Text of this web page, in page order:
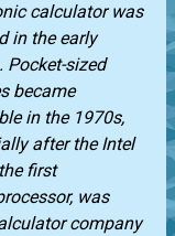
calculator was
in the early
Pocket-sized
became
in the 1970s,
after the Intel
first
was
company